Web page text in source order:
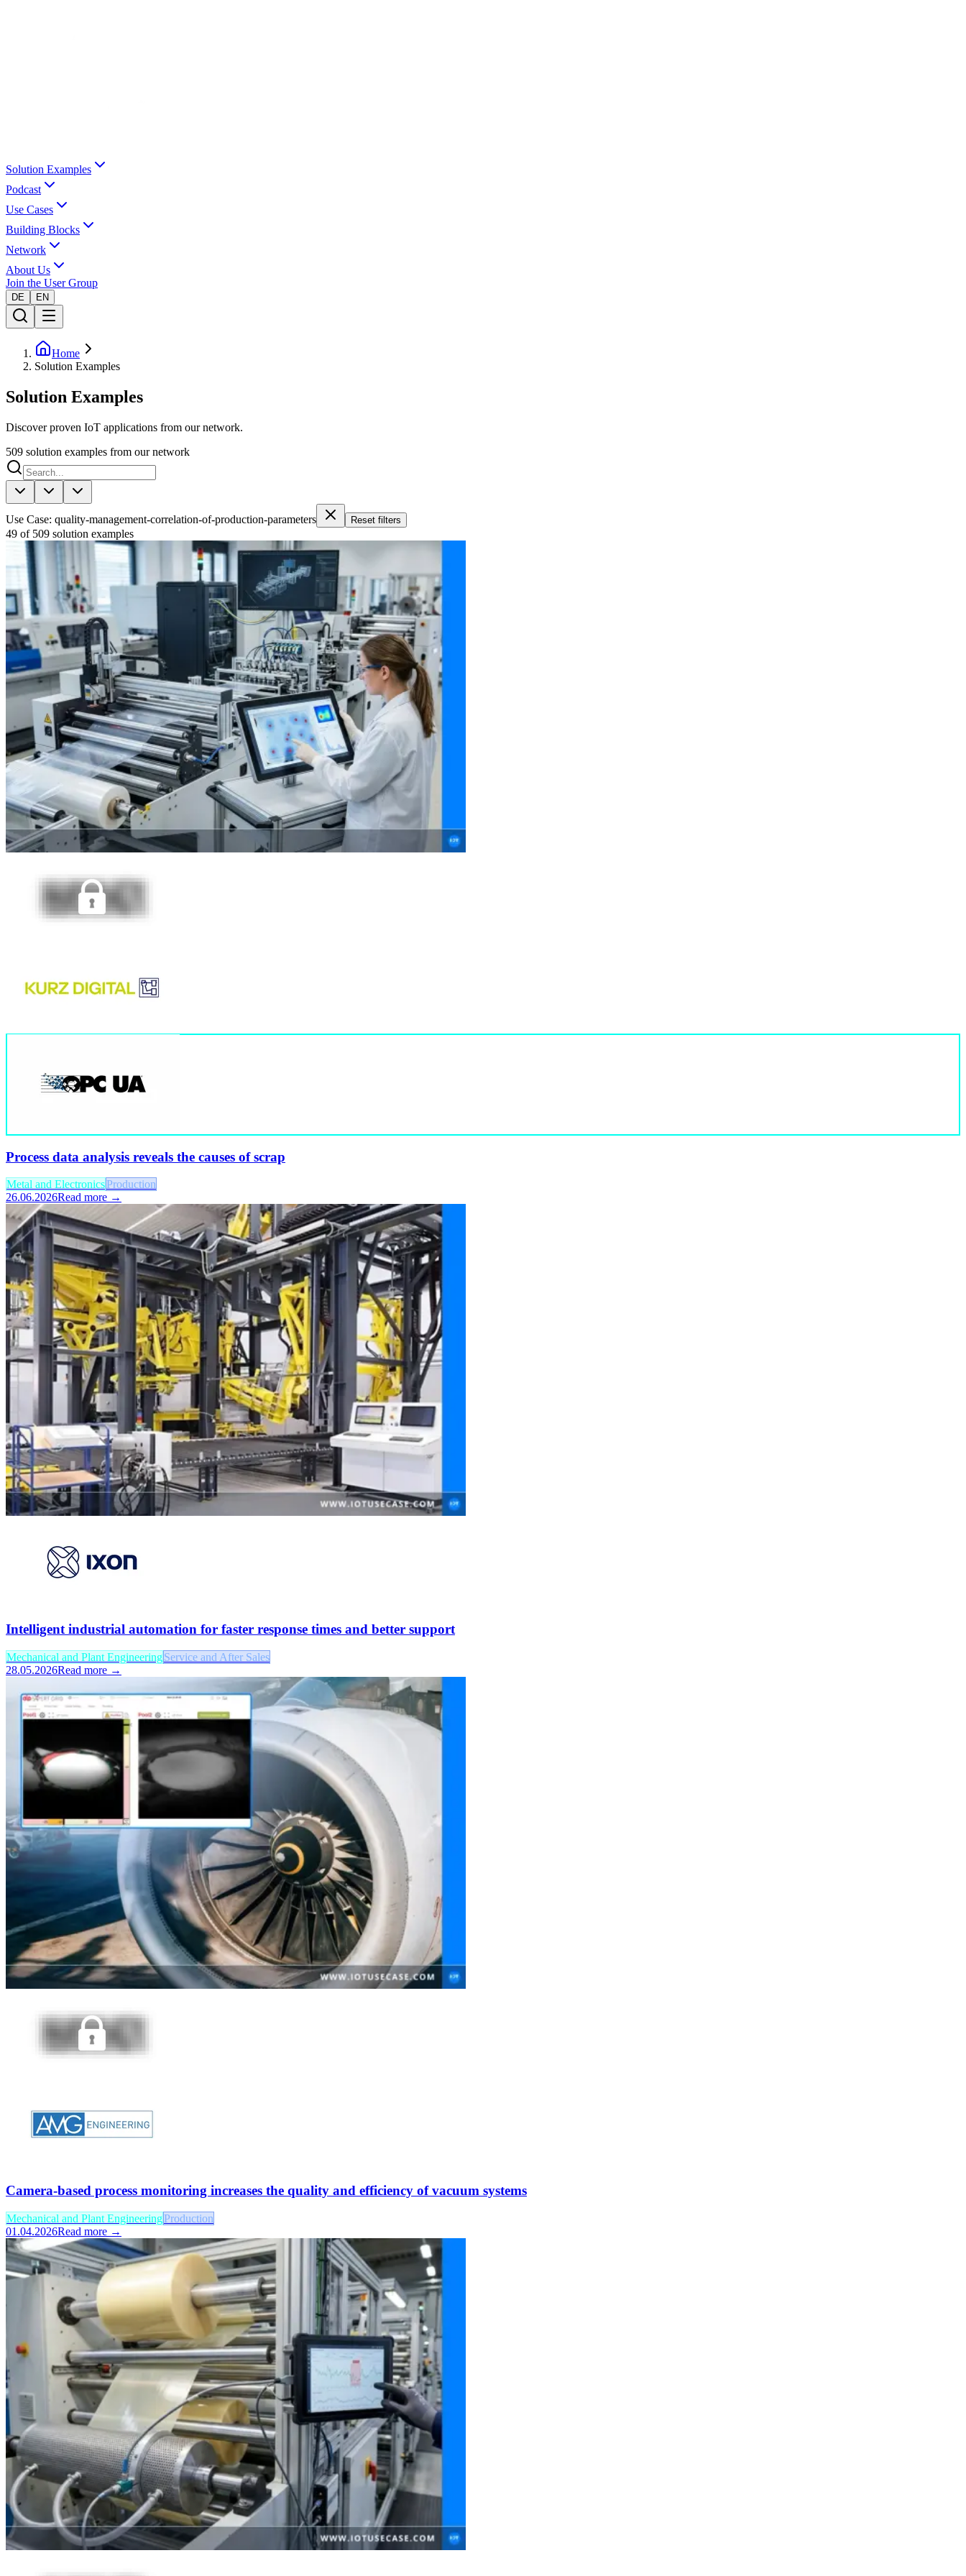
Solution Examples
Podcast
Use Cases
Building Blocks
Network
About Us
Join the User Group
DE EN
Home
Solution Examples
Solution Examples
Discover proven IoT applications from our network.
509 solution examples from our network
Use Case: quality-management-correlation-of-production-parameters Reset filters
49 of 509 solution examples
Process data analysis reveals the causes of scrap
Metal and ElectronicsProduction
26.06.2026Read more →
Intelligent industrial automation for faster response times and better support
Mechanical and Plant EngineeringService and After Sales
28.05.2026Read more →
Camera-based process monitoring increases the quality and efficiency of vacuum systems
Mechanical and Plant EngineeringProduction
01.04.2026Read more →